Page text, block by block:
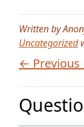
Written by
Uncategorized
← Previous